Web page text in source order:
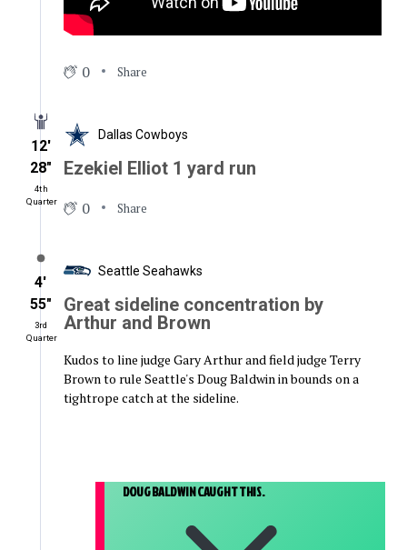
0 Share
12′
28″
4th
Quarter
Dallas Cowboys
Ezekiel Elliot 1 yard run
0 Share
4′
55″
3rd
Quarter
Seattle Seahawks
Great sideline concentration by
Arthur and Brown
Kudos to line judge Gary Arthur and field judge Terry
Brown to rule Seattle's Doug Baldwin in bounds on a
tightrope catch at the sideline.
DOUG BALDWIN CAUGHT THIS.